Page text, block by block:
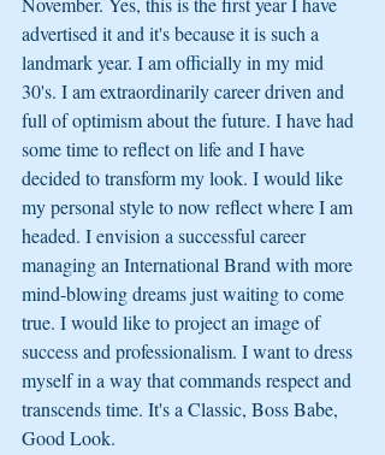
advertised it and it's because it is such a
landmark year. I am officially in my mid
30's. I am extraordinarily career driven and
full of optimism about the future. I have had
some time to reflect on life and I have
decided to transform my look. I would like
my personal style to now reflect where I am
headed. I envision a successful career
managing an International Brand with more
mind-blowing dreams just waiting to come
true. I would like to project an image of
success and professionalism. I want to dress
myself in a way that commands respect and
transcends time. It's a Classic, Boss Babe,
Good Look.